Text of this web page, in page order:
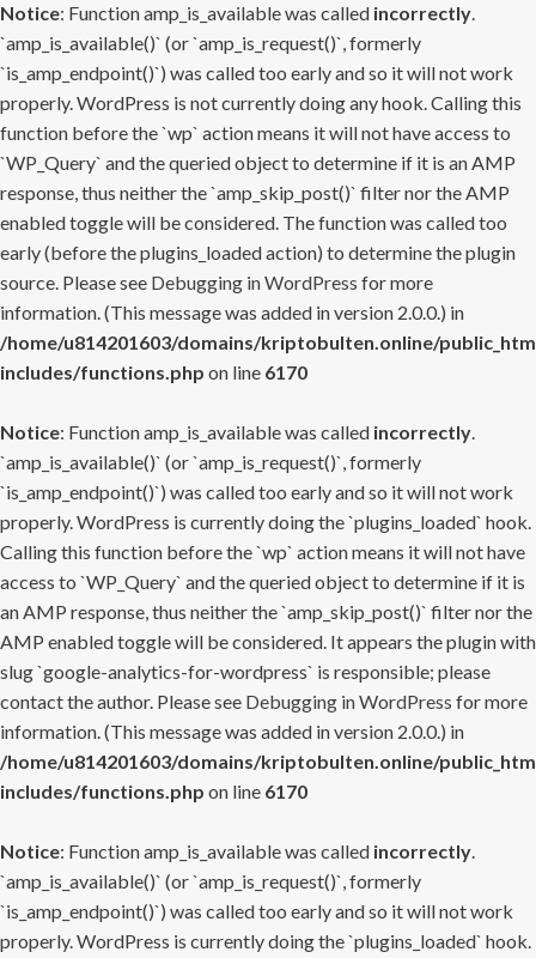
Notice: Function amp_is_available was called incorrectly.
`amp_is_available()` (or `amp_is_request()`, formerly
`is_amp_endpoint()`) was called too early and so it will not work
properly. WordPress is not currently doing any hook. Calling this
function before the `wp` action means it will not have access to
`WP_Query` and the queried object to determine if it is an AMP
response, thus neither the `amp_skip_post()` filter nor the AMP
enabled toggle will be considered. The function was called too
early (before the plugins_loaded action) to determine the plugin
source. Please see Debugging in WordPress for more
information. (This message was added in version 2.0.0.) in
/home/u814201603/domains/kriptobulten.online/
includes/functions.php on line 6170
Notice: Function amp_is_available was called incorrectly.
`amp_is_available()` (or `amp_is_request()`, formerly
`is_amp_endpoint()`) was called too early and so it will not work
properly. WordPress is currently doing the `plugins_loaded` hook.
Calling this function before the `wp` action means it will not have
access to `WP_Query` and the queried object to determine if it is
an AMP response, thus neither the `amp_skip_post()` filter nor the
AMP enabled toggle will be considered. It appears the plugin with
slug `google-analytics-for-wordpress` is responsible; please
contact the author. Please see Debugging in WordPress for more
information. (This message was added in version 2.0.0.) in
/home/u814201603/domains/kriptobulten.online/
includes/functions.php on line 6170
Notice: Function amp_is_available was called incorrectly.
`amp_is_available()` (or `amp_is_request()`, formerly
`is_amp_endpoint()`) was called too early and so it will not work
properly. WordPress is currently doing the `plugins_loaded` hook.